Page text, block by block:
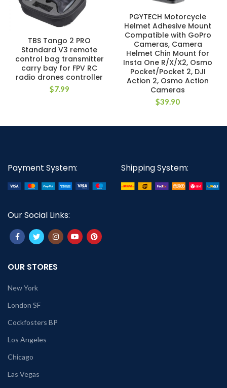
TBS Tango 2 PRO
Standard V3 remote
control bag transmitter
carry bay for FPV RC
radio drones controller
$7.99
PGYTECH Motorcycle
Helmet Adhesive Mount
Compatible with GoPro
Cameras, Camera
Helmet Chin Mount for
Insta One R/X/X2, Osmo
Pocket/Pocket 2, DJI
Action 2, Osmo Action
Cameras
$39.90
Payment System: Shipping System:
Our Social Links:
OUR STORES
New York
London SF
Cockfosters BP
Los Angeles
Chicago
Las Vegas